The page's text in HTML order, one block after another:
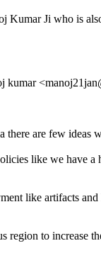
Kumar Ji who is
are few ideas
like we have
like artifacts
region to increase